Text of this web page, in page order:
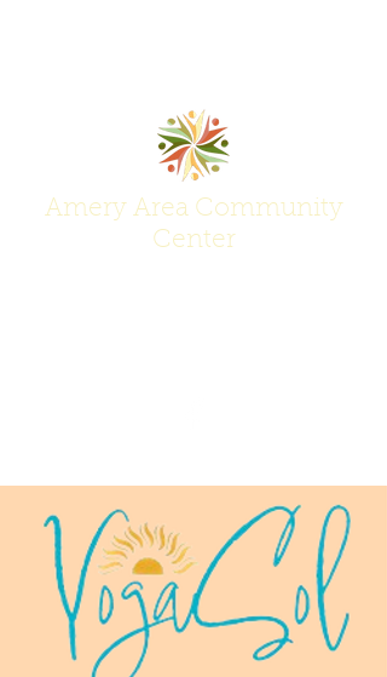
Amery Area Community
Center